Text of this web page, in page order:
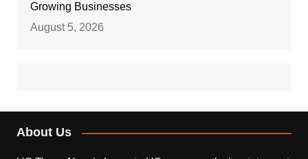
Growing Businesses
August 5, 2026
About Us